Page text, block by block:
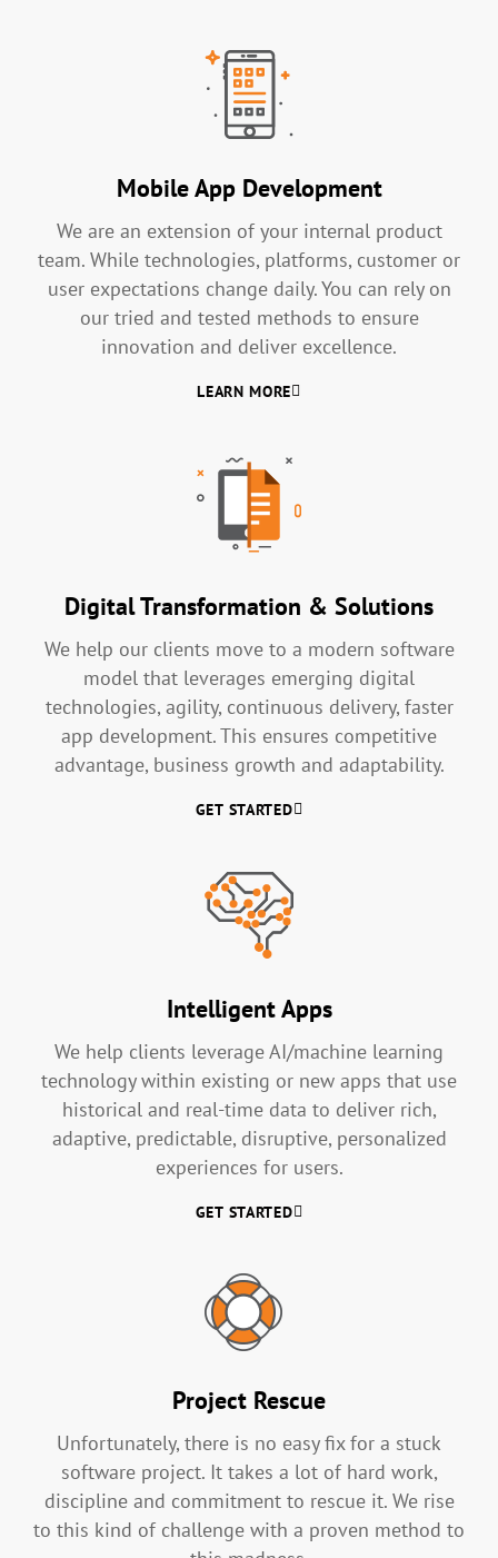
Mobile App Development
We are an extension of your internal product
team. While technologies, platforms, customer or
user expectations change daily. You can rely on
our tried and tested methods to ensure
innovation and deliver excellence.
LEARN MORE
Digital Transformation & Solutions
We help our clients move to a modern software
model that leverages emerging digital
technologies, agility, continuous delivery, faster
app development. This ensures competitive
advantage, business growth and adaptability.
GET STARTED
Intelligent Apps
We help clients leverage AI/machine learning
technology within existing or new apps that use
historical and real-time data to deliver rich,
adaptive, predictable, disruptive, personalized
experiences for users.
GET STARTED
Project Rescue
Unfortunately, there is no easy fix for a stuck
software project. It takes a lot of hard work,
discipline and commitment to rescue it. We rise
to this kind of challenge with a proven method to